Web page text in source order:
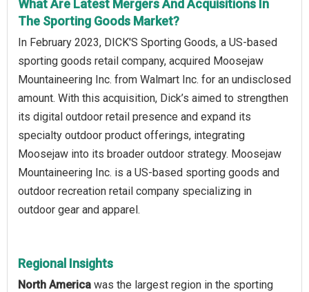
What Are Latest Mergers And Acquisitions In
The Sporting Goods Market?
In February 2023, DICK'S Sporting Goods, a US-based
sporting goods retail company, acquired Moosejaw
Mountaineering Inc. from Walmart Inc. for an undisclosed
amount. With this acquisition, Dick’s aimed to strengthen
its digital outdoor retail presence and expand its
specialty outdoor product offerings, integrating
Moosejaw into its broader outdoor strategy. Moosejaw
Mountaineering Inc. is a US-based sporting goods and
outdoor recreation retail company specializing in
outdoor gear and apparel.
Regional Insights
North America was the largest region in the sporting